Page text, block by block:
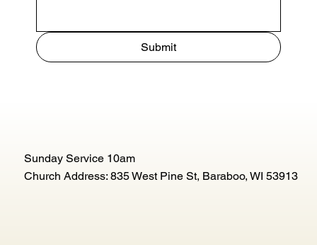
Submit
Sunday Service 10am
Church Address: 835 West Pine St, Baraboo, WI 53913